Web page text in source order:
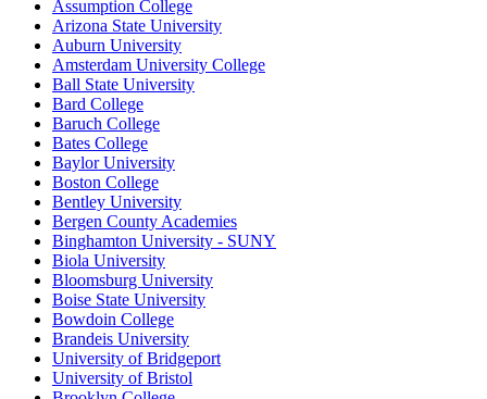
Assumption College
Arizona State University
Auburn University
Amsterdam University College
Ball State University
Bard College
Baruch College
Bates College
Baylor University
Boston College
Bentley University
Bergen County Academies
Binghamton University - SUNY
Biola University
Bloomsburg University
Boise State University
Bowdoin College
Brandeis University
University of Bridgeport
University of Bristol